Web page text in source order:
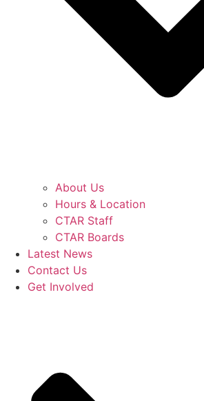
About Us
Hours & Location
CTAR Staff
CTAR Boards
Latest News
Contact Us
Get Involved